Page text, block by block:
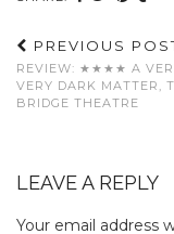
PREVIOUS
REVIEW: ★★★★ A
VERY DARK MATTER,
BRIDGE THEATRE
LEAVE A REPLY
Your email address